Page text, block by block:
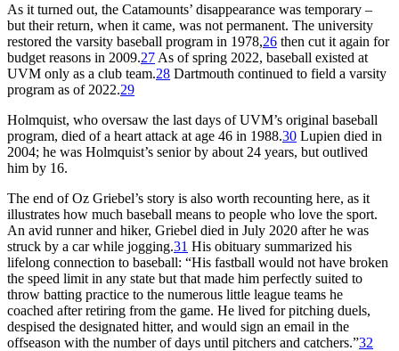
As it turned out, the Catamounts’ disappearance was temporary –
but their return, when it came, was not permanent. The university
restored the varsity baseball program in 1978,26 then cut it again for
budget reasons in 2009.27 As of spring 2022, baseball existed at
UVM only as a club team.28 Dartmouth continued to field a varsity
program as of 2022.29
Holmquist, who oversaw the last days of UVM’s original baseball
program, died of a heart attack at age 46 in 1988.30 Lupien died in
2004; he was Holmquist’s senior by about 24 years, but outlived
him by 16.
The end of Oz Griebel’s story is also worth recounting here, as it
illustrates how much baseball means to people who love the sport.
An avid runner and hiker, Griebel died in July 2020 after he was
struck by a car while jogging.31 His obituary summarized his
lifelong connection to baseball: “His fastball would not have broken
the speed limit in any state but that made him perfectly suited to
throw batting practice to the numerous little league teams he
coached after retiring from the game. He lived for pitching duels,
despised the designated hitter, and would sign an email in the
offseason with the number of days until pitchers and catchers.”32